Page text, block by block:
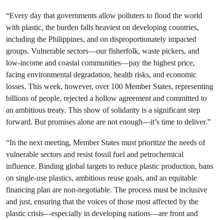
“Every day that governments allow polluters to flood the world
with plastic, the burden falls heaviest on developing countries,
including the Philippines, and on disproportionately impacted
groups. Vulnerable sectors—our fisherfolk, waste pickers, and
low-income and coastal communities—pay the highest price,
facing environmental degradation, health risks, and economic
losses. This week, however, over 100 Member States, representing
billions of people, rejected a hollow agreement and committed to
an ambitious treaty. This show of solidarity is a significant step
forward. But promises alone are not enough—it’s time to deliver.”
“In the next meeting, Member States must prioritize the needs of
vulnerable sectors and resist fossil fuel and petrochemical
influence. Binding global targets to reduce plastic production, bans
on single-use plastics, ambitious reuse goals, and an equitable
financing plan are non-negotiable. The process must be inclusive
and just, ensuring that the voices of those most affected by the
plastic crisis—especially in developing nations—are front and